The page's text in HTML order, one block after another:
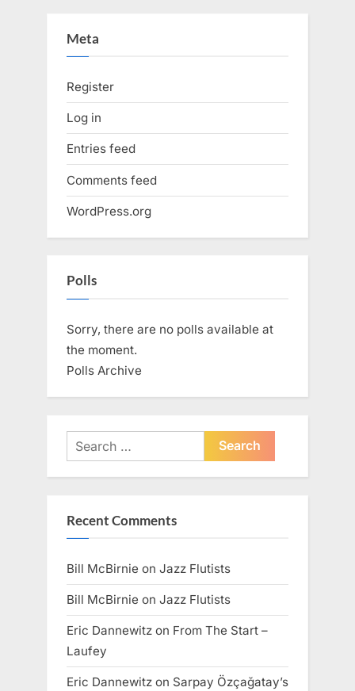
Meta
Register
Log in
Entries feed
Comments feed
WordPress.org
Polls
Sorry, there are no polls available at
the moment.
Polls Archive
Search
for:
Recent Comments
Bill McBirnie on Jazz Flutists
Bill McBirnie on Jazz Flutists
Eric Dannewitz on From The Start –
Laufey
Eric Dannewitz on Sarpay Özçağatay’s